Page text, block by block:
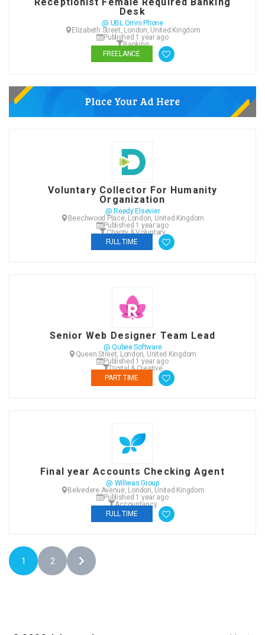
Receptionist Female Required Banking
Desk
@ UBL Omni Phone
Elizabeth Street, London, United Kingdom
Published 1 year ago
Banking
FREELANCE
Voluntary Collector For Humanity
Organization
@ Reedy Elsevier
Beechwood Place, London, United Kingdom
Published 1 year ago
Charity & Voluntary
FULL TIME
Senior Web Designer Team Lead
@ Qubee Software
Queen Street, London, United Kingdom
Published 1 year ago
Digital & Creative
PART TIME
Final year Accounts Checking Agent
@ Willieas Group
Belvedere Avenue, London, United Kingdom
Published 1 year ago
Accountancy
FULL TIME
1 2